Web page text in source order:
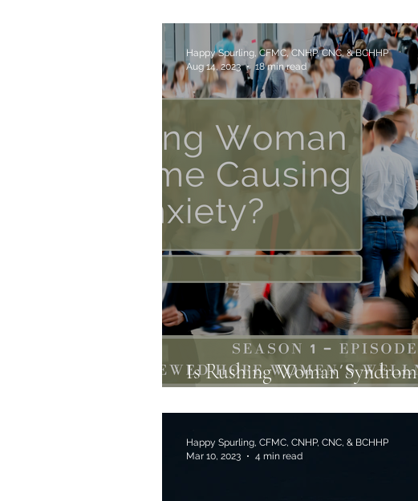
Is Rushing Woman
Happy Spurling, CFMC, CNHP, CNC, & BCHHP
Aug 14, 2023
18 min read
Happy Spurling, CFMC, CNHP, CNC, & BCHHP
Mar 10, 2023
4 min read